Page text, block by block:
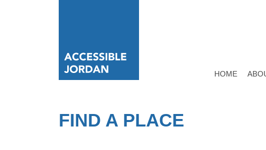
HOME
FIND A PLACE